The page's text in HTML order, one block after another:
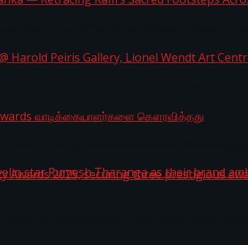
@ Harold Peiris Gallery, Lionel Wendt